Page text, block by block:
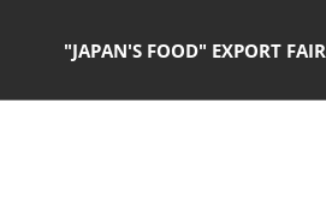
"JAPAN'S FOOD" EXPORT FAIR